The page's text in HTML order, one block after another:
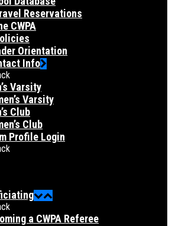
Reservations
CWPA
Orientation
Info
Varsity
Varsity
Club
Club
Profile Login
a CWPA Referee